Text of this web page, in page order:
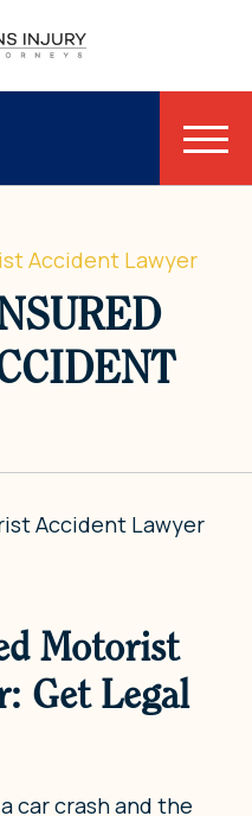
Accident Lawyer
Motorist
Get Legal
car crash and the